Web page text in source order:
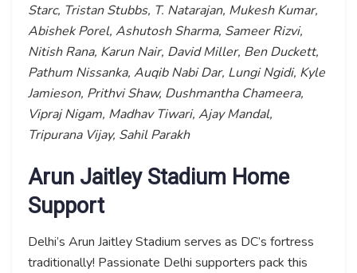
Starc, Tristan Stubbs, T. Natarajan, Mukesh Kumar,
Abishek Porel, Ashutosh Sharma, Sameer Rizvi,
Nitish Rana, Karun Nair, David Miller, Ben Duckett,
Pathum Nissanka, Auqib Nabi Dar, Lungi Ngidi, Kyle
Jamieson, Prithvi Shaw, Dushmantha Chameera,
Vipraj Nigam, Madhav Tiwari, Ajay Mandal,
Tripurana Vijay, Sahil Parakh
Arun Jaitley Stadium Home
Support
Delhi’s Arun Jaitley Stadium serves as DC’s fortress
traditionally! Passionate Delhi supporters pack this